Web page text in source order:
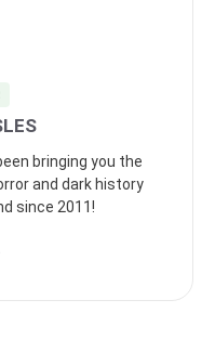
bringing you the
and dark history
since 2011!